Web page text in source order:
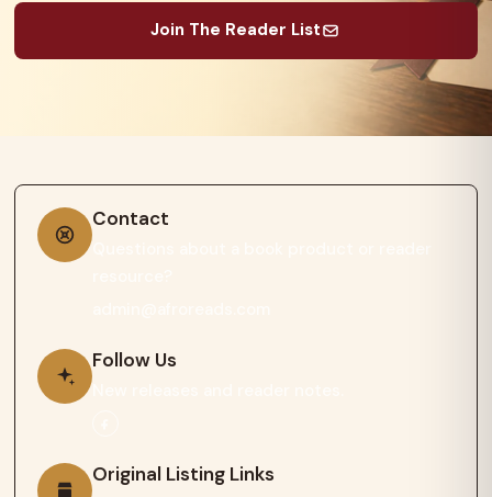
Join The Reader List
Contact
Follow Us
Original Listing Links